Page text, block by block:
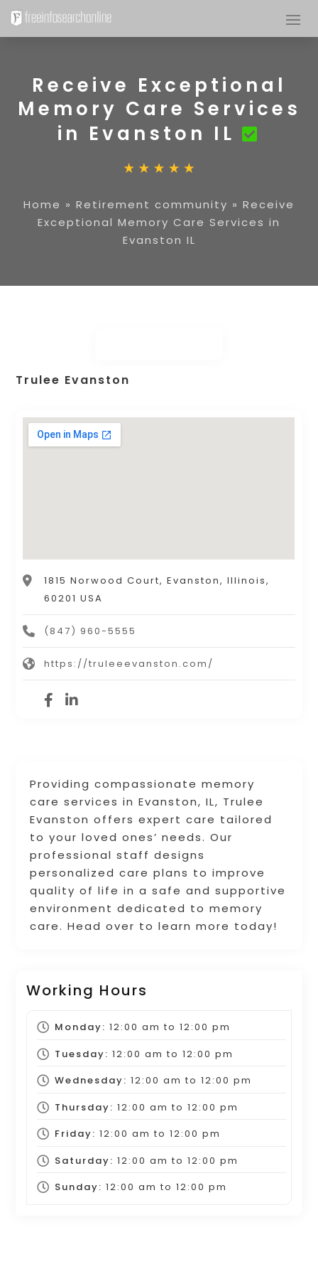
Receive Exceptional
Memory Care Services
in Evanston IL
Home » Retirement community » Receive
Exceptional Memory Care Services in
Evanston IL
Providing compassionate memory
care services in Evanston, IL, Trulee
Evanston offers expert care tailored
to your loved ones’ needs. Our
professional staff designs
personalized care plans to improve
quality of life in a safe and supportive
environment dedicated to memory
care. Head over to learn more today!
Working Hours
Monday: 12:00 am to 12:00 pm
Tuesday: 12:00 am to 12:00 pm
Wednesday: 12:00 am to 12:00 pm
Thursday: 12:00 am to 12:00 pm
Friday: 12:00 am to 12:00 pm
Saturday: 12:00 am to 12:00 pm
Sunday: 12:00 am to 12:00 pm
Trulee Evanston
1815 Norwood Court, Evanston, Illinois,
60201 USA
(847) 960-5555
https://truleeevanston.com/